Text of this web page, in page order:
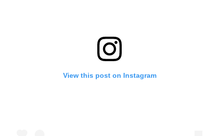
View this post on Instagram